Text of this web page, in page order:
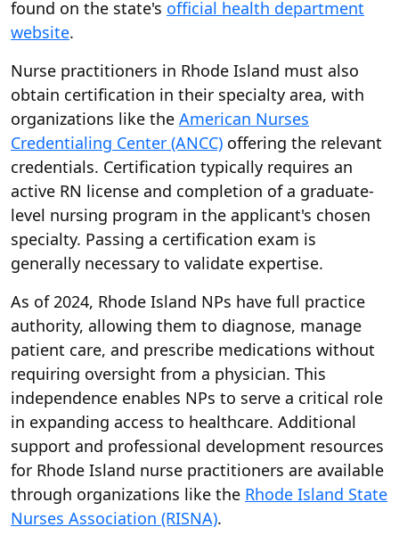
found on the state's official health department
website.
Nurse practitioners in Rhode Island must also
obtain certification in their specialty area, with
organizations like the American Nurses
Credentialing Center (ANCC) offering the relevant
credentials. Certification typically requires an
active RN license and completion of a graduate-
level nursing program in the applicant's chosen
specialty. Passing a certification exam is
generally necessary to validate expertise.
As of 2024, Rhode Island NPs have full practice
authority, allowing them to diagnose, manage
patient care, and prescribe medications without
requiring oversight from a physician. This
independence enables NPs to serve a critical role
in expanding access to healthcare. Additional
support and professional development resources
for Rhode Island nurse practitioners are available
through organizations like the Rhode Island State
Nurses Association (RISNA).